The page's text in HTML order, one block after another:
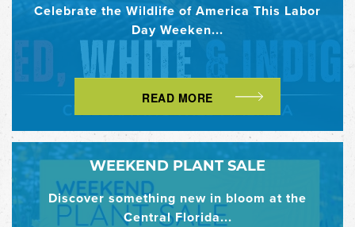
Celebrate the Wildlife of America This Labor
Day Weeken...
READ MORE
WEEKEND PLANT SALE
Discover something new in bloom at the
Central Florida...